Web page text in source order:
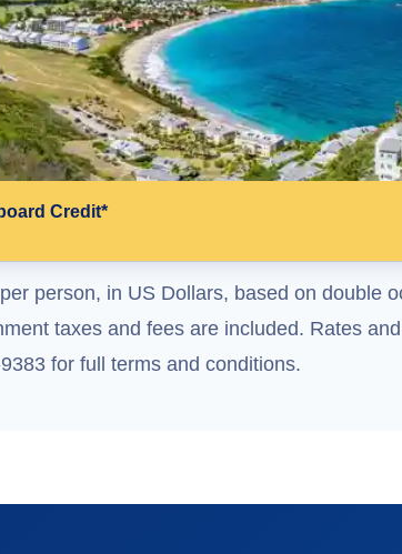
Credit*
person, in US Dollars, based on double
taxes and fees are included. Rates
for full terms and conditions.